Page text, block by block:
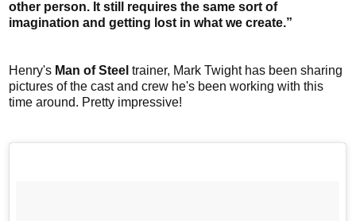
other person. It still requires the same sort of
imagination and getting lost in what we create.”
Henry's Man of Steel trainer, Mark Twight has been sharing
pictures of the cast and crew he's been working with this
time around. Pretty impressive!